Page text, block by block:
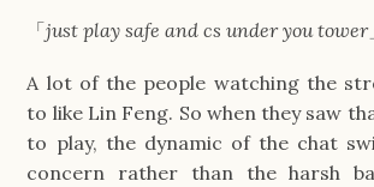
「just play safe and cs under you tower
A lot of the people watching the
to like Lin Feng. So when they saw
to play, the dynamic of the chat
concern rather than the harsh